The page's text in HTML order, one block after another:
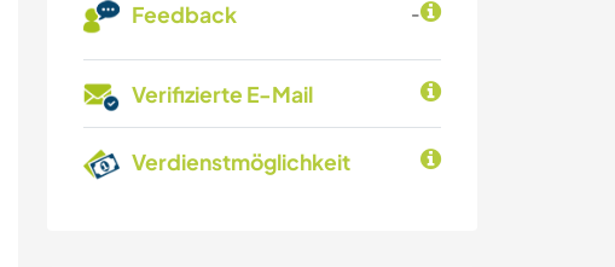
Feedback -
Verifizierte E-Mail
Verdienstmöglichkeit